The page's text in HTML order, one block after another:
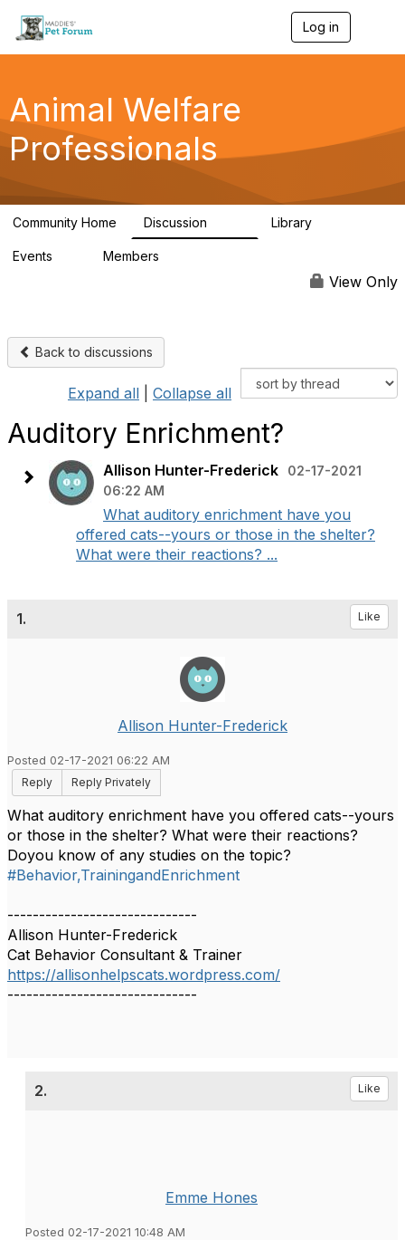
Log in
g
a
Animal Welfare
Professionals
Community Home Discussion Library
Events Members
View Only
Back to discussions
Expand all Collapse all
Auditory Enrichment?
Allison Hunter-Frederick
02-17-2021
06:22 AM
What auditory enrichment have you
offered cats--yours or those in the shelter?
What were their reactions? ...
1. Like
Allison Hunter-Frederick
Posted 02-17-2021 06:22 AM
Reply
Reply Privately
What auditory enrichment have you offered cats--yours
or those in the shelter? What were their reactions?
Doyou know of any studies on the topic?
#Behavior,TrainingandEnrichment
------------------------------
Allison Hunter-Frederick
Cat Behavior Consultant & Trainer
https://allisonhelpscats.wordpress.com/
------------------------------
2. Like
Emme Hones
Posted 02-17-2021 10:48 AM